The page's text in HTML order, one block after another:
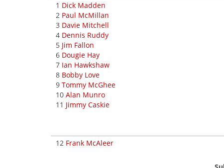
1 Dick Madden
2 Paul McMillan
3 Davie Mitchell
4 Dennis Ruddy
5 Jim Fallon
6 Dougie Hay
7 Ian Hawkshaw
8 Bobby Love
9 Tommy McGhee
10 Alan Munro
11 Jimmy Caskie
12 Frank McAleer